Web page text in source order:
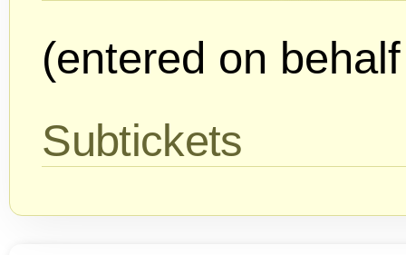
(entered on
Subtickets